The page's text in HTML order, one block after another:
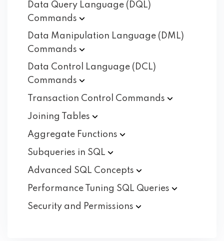
Data Query Language (DQL)
Commands
Data Manipulation Language (DML)
Commands
Data Control Language (DCL)
Commands
Transaction Control Commands
Joining
Tables
Aggregate Functions
Subqueries in SQL
Advanced SQL Concepts
Performance Tuning SQL Queries
Security and Permissions